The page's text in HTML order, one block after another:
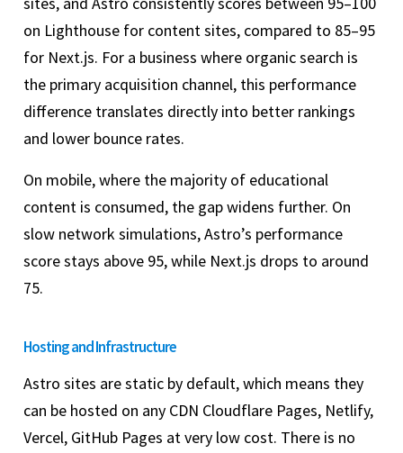
on Lighthouse for content sites, compared to 85–95
for Next.js. For a business where organic search is
the primary acquisition channel, this performance
difference translates directly into better rankings
and lower bounce rates.
On mobile, where the majority of educational
content is consumed, the gap widens further. On
slow network simulations, Astro’s performance
score stays above 95, while Next.js drops to around
75.
Hosting and Infrastructure
Astro sites are static by default, which means they
can be hosted on any CDN Cloudflare Pages, Netlify,
Vercel, GitHub Pages at very low cost. There is no